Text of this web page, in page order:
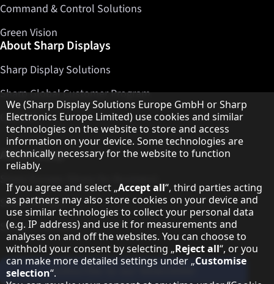
Command & Control Solutions
Green Vision
About Sharp Displays
Sharp Display Solutions
Sharp Global Customer Program
Contact
About Sharp
Sharp Printers
Sharp IT Services
Subscribe to our Newsletter
Hinweis zum Datenschutz
We (Sharp Display Solutions Europe GmbH or Sharp
Electronics Europe Limited) use cookies and similar
technologies on the website to store and access
information on your device. Some technologies are
technically necessary for the website to function
reliably.
If you agree and select „Accept all“, third parties acting
as partners may also store cookies on your device and
use similar technologies to collect your personal data
(e.g. IP address) and use it for measurements and
analyses on and off the websites. You can choose to
withhold your consent by selecting „Reject all“, or you
can make more detailed settings under „Customise
selection“.